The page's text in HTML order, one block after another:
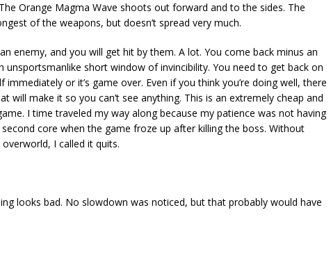
Orange Magma Wave shoots out forward and to the sides. The
of the weapons, but doesn’t spread very much.
enemy, and you will get hit by them. A lot. You come back minus an
unsportsmanlike short window of invincibility. You need to get back on
or it’s game over. Even if you think you’re doing well, there
will make it so you can’t see anything. This is an extremely cheap and
I time traveled my way along because my patience was not having
core when the game froze up after killing the boss. Without
I called it quits.
looks bad. No slowdown was noticed, but that probably would have